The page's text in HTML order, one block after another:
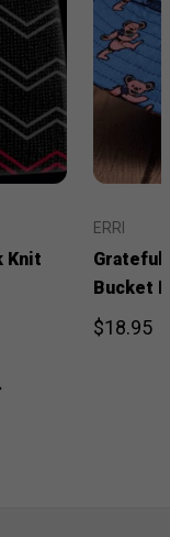
Knit
ERRI
Grateful
Bucket
$18.95